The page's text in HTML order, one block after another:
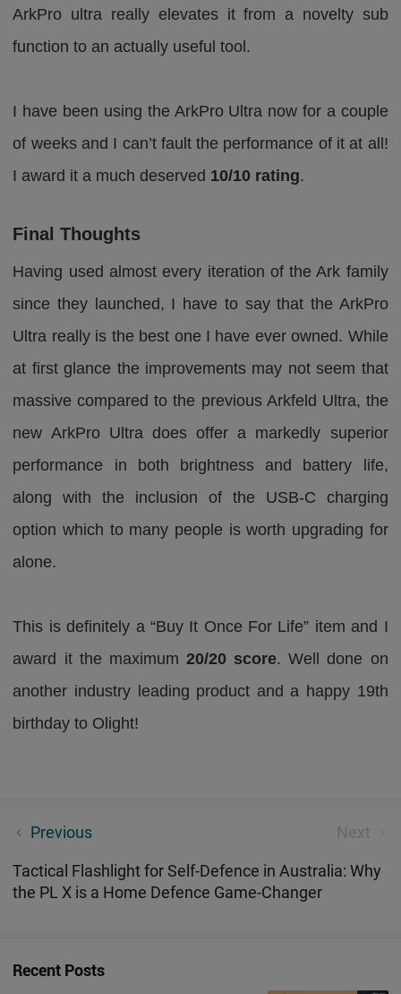
ArkPro ultra really elevates it from a novelty sub
function to an actually useful tool.
I have been using the ArkPro Ultra now for a couple
of weeks and I can’t fault the performance of it at all!
I award it a much deserved 10/10 rating.
Final Thoughts
Having used almost every iteration of the Ark family
since they launched, I have to say that the ArkPro
Ultra really is the best one I have ever owned. While
at first glance the improvements may not seem that
massive compared to the previous Arkfeld Ultra, the
new ArkPro Ultra does offer a markedly superior
performance in both brightness and battery life,
along with the inclusion of the USB-C charging
option which to many people is worth upgrading for
alone.
This is definitely a “Buy It Once For Life” item and I
award it the maximum 20/20 score. Well done on
another industry leading product and a happy 19th
birthday to Olight!
Previous Next
Best Durable EDC Torch in Australia: Why Baton 4
Tactical Flashlight for Self-Defence in Australia: Why
the PL X is a Home Defence Game-Changer
Recent Posts